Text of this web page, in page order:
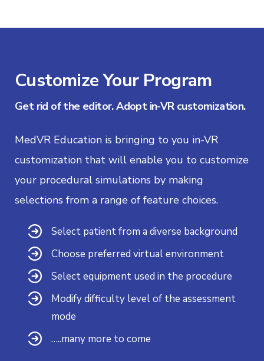
Customize Your Program
Get rid of the editor. Adopt in-VR customization.
MedVR Education is bringing to you in-VR
customization that will enable you to customize
your procedural simulations by making
selections from a range of feature choices.
Select patient from a diverse background
Choose preferred virtual environment
Select equipment used in the procedure
Modify difficulty level of the assessment
mode
…..many more to come